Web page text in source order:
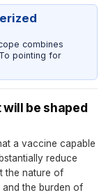
combines
pointing for
will be shaped
a vaccine capable
reduce
the nature of
the burden of